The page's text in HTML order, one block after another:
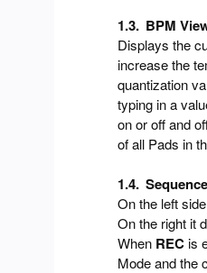
1.3. BPM
Displays the
increase the
quantization
typing in a
on or off and
of all Pads in
1.4.
On the left
On the right it
When RECis
Mode and the